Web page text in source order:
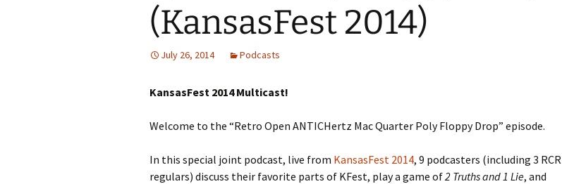
(KansasFest 2014)
July 26, 2014 Podcasts
KansasFest 2014 Multicast!
Welcome to the “Retro Open ANTICHertz Mac Quarter Poly Floppy Drop” episode.
In this special joint podcast, live from KansasFest 2014, 9 podcasters (including 3 RCR
regulars) discuss their favorite parts of KFest, play a game of2 Truths and 1 Lie, and